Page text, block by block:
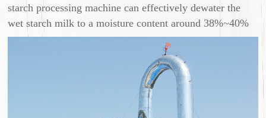
starch processing machine can effectively dewater the
wet starch milk to a moisture content around 38%~40%